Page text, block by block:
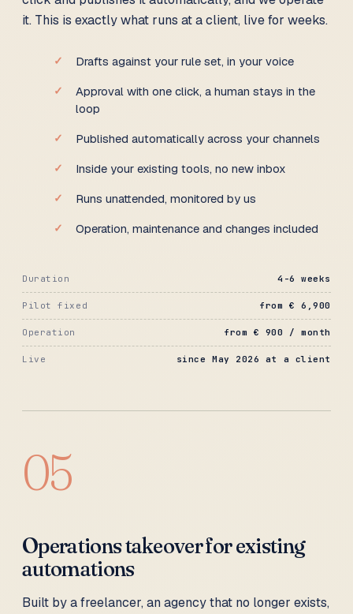
it. This is exactly what runs at a client, live for weeks.
Drafts against your rule set, in your voice
Approval with one click, a human stays in the
loop
Published automatically across your channels
Inside your existing tools, no new inbox
Runs unattended, monitored by us
Operation, maintenance and changes included
Duration 4-6 weeks
Pilot fixed from € 6,900
Operation from € 900 / month
Live since May 2026 at a client
05
Operations takeover for existing
automations
Built by a freelancer, an agency that no longer exists,